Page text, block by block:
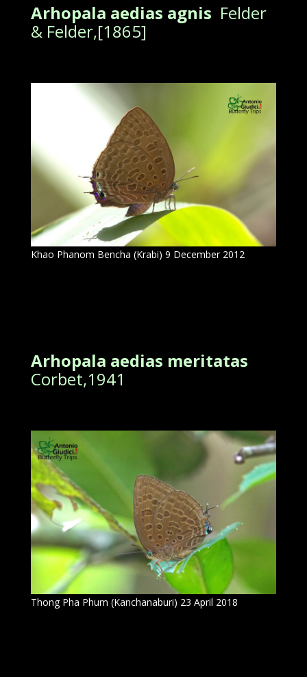
Arhopala aedias agnis Felder
& Felder,[1865]
Khao Phanom Bencha (Krabi) 9 December 2012
Arhopala aedias meritatas
Corbet,1941
Thong Pha Phum (Kanchanaburi) 23 April 2018